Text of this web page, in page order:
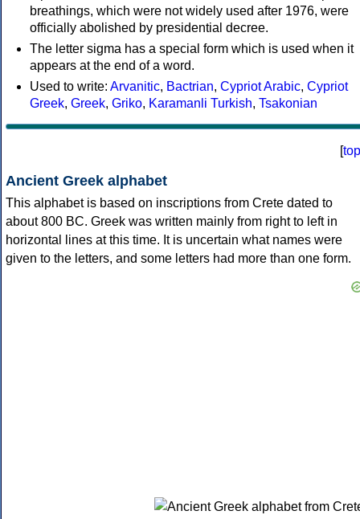
breathings, which were not widely used after 1976, were
officially abolished by presidential decree.
The letter sigma has a special form which is used when it
appears at the end of a word.
Used to write: Arvanitic, Bactrian, Cypriot Arabic, Cypriot
Greek, Greek, Griko, Karamanli Turkish, Tsakonian
[top
Ancient Greek alphabet
This alphabet is based on inscriptions from Crete dated to
about 800 BC. Greek was written mainly from right to left in
horizontal lines at this time. It is uncertain what names were
given to the letters, and some letters had more than one form.